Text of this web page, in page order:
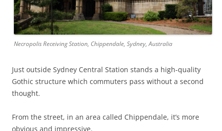
Necropolis Receiving Station, Chippendale, Sydney, Australia
Just outside Sydney Central Station stands a high-quality
Gothic structure which commuters pass without a second
thought.
From the street, in an area called Chippendale, it’s more
obvious and impressive.